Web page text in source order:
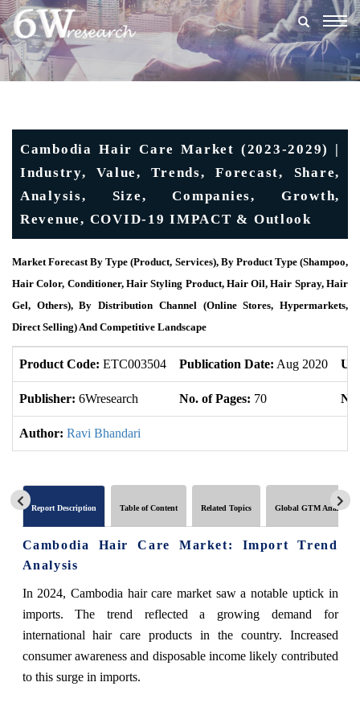
Cambodia Hair Care Market (2023-2029) |
Industry, Value, Trends, Forecast, Share,
Analysis, Size, Companies, Growth,
Revenue, COVID-19 IMPACT & Outlook
Market Forecast By Type (Product, Services), By Product Type (Shampoo,
Hair Color, Conditioner, Hair Styling Product, Hair Oil, Hair Spray, Hair
Gel, Others), By Distribution Channel (Online Stores, Hypermarkets,
Direct Selling) And Competitive Landscape
Product Code: ETC003504 Publication Date: Aug 2020
Publisher: 6Wresearch No. of Pages: 70
Author: Ravi Bhandari
Report Description Table of Content Related Topics Global GTM Analytics
Cambodia Hair Care Market: Import Trend
Analysis
In 2024, Cambodia hair care market saw a notable uptick in
imports. The trend reflected a growing demand for
international hair care products in the country. Increased
consumer awareness and disposable income likely contributed
to this surge in imports.